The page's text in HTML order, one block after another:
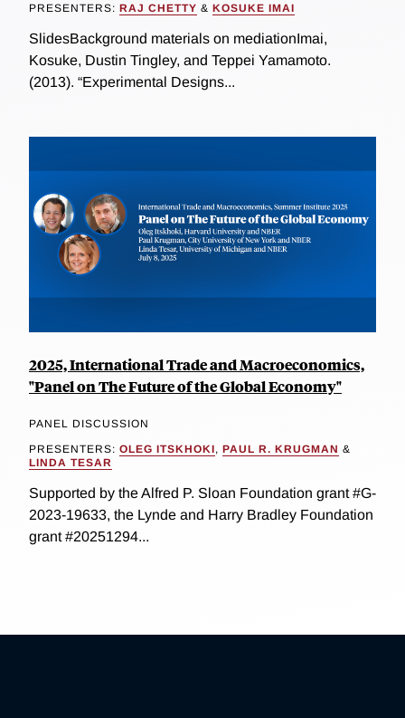
PRESENTERS: RAJ CHETTY & KOSUKE IMAI
SlidesBackground materials on mediationImai,
Kosuke, Dustin Tingley, and Teppei Yamamoto.
(2013). “Experimental Designs...
2025, International Trade and Macroeconomics,
"Panel on The Future of the Global Economy"
PANEL DISCUSSION
PRESENTERS: OLEG ITSKHOKI, PAUL R. KRUGMAN &
LINDA TESAR
Supported by the Alfred P. Sloan Foundation grant #G-
2023-19633, the Lynde and Harry Bradley Foundation
grant #20251294...